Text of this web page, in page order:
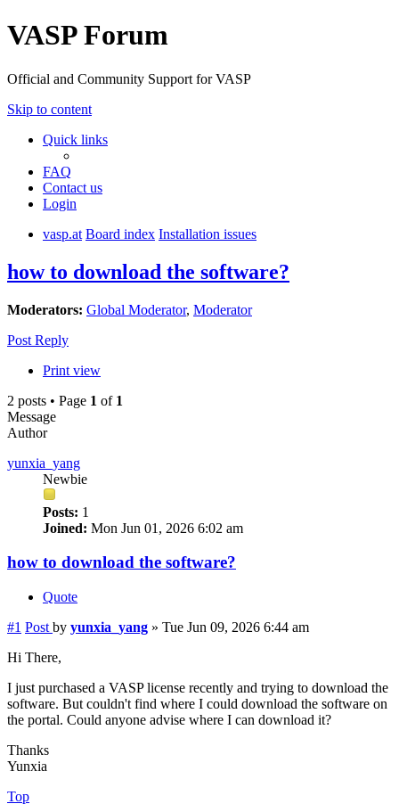
VASP Forum
Official and Community Support for VASP
Skip to content
Quick links
FAQ
Contact us
Login
vasp.at Board index Installation issues
how to download the software?
Moderators: Global Moderator, Moderator
Post Reply
Print view
2 posts • Page 1 of 1
Message
Author
yunxia_yang
Newbie
Posts: 1
Joined: Mon Jun 01, 2026 6:02 am
how to download the software?
Quote
#1 Post by yunxia_yang » Tue Jun 09, 2026 6:44 am
Hi There,
I just purchased a VASP license recently and trying to download the
software. But couldn't find where I could download the software on
the portal. Could anyone advise where I can download it?
Thanks
Yunxia
Top